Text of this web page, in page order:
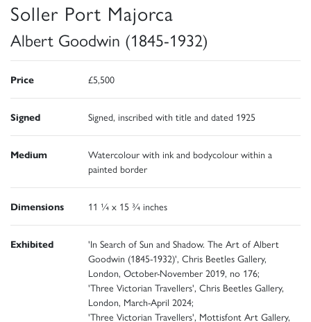
Soller Port Majorca
Albert Goodwin (1845-1932)
Price £5,500
Signed Signed, inscribed with title and dated 1925
Medium
Watercolour with ink and bodycolour within a
painted border
Dimensions 11 ¼ x 15 ¾ inches
Exhibited
'In Search of Sun and Shadow. The Art of Albert
Goodwin (1845-1932)', Chris Beetles Gallery,
London, October-November 2019, no 176;
'Three Victorian Travellers', Chris Beetles Gallery,
London, March-April 2024;
'Three Victorian Travellers', Mottisfont Art Gallery,